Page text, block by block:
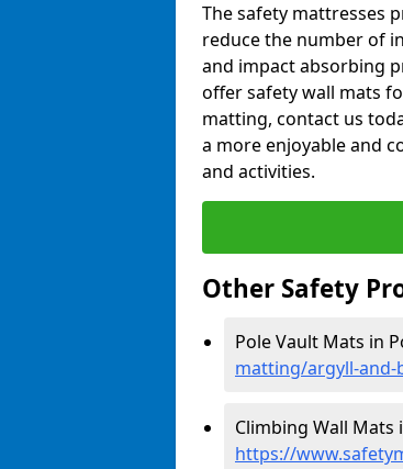
The safety mattresses
reduce the number of
and impact absorbing
offer safety wall mats
matting, contact us
a more enjoyable and
and activities.
Other Safety
Pole Vault Mats in
matting/argyll-
Climbing Wall Mats
https://